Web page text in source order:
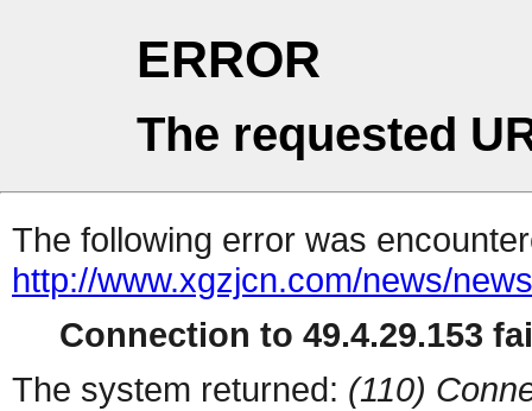
ERROR
The requested
The following error was
http://www.xgzjcn.com/news/
Connection to 49.4.29.153
The system returned: (110)